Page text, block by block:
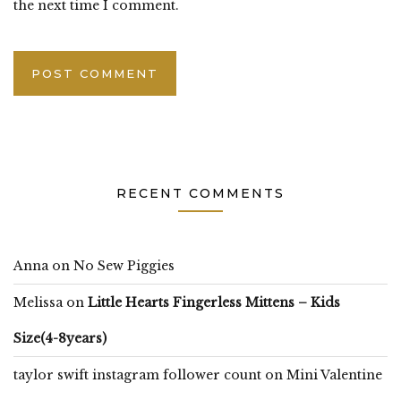
the next time I comment.
RECENT COMMENTS
Annaon No Sew Piggies
Melissaon Little Hearts Fingerless Mittens – Kids
Size(4-8years)
taylor swift instagram follower count on Mini Valentine